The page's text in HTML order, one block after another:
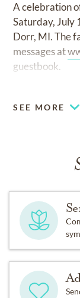
A celebration
Saturday, July
Dorr, MI. The
messages at
guestbook.
SEE MORE